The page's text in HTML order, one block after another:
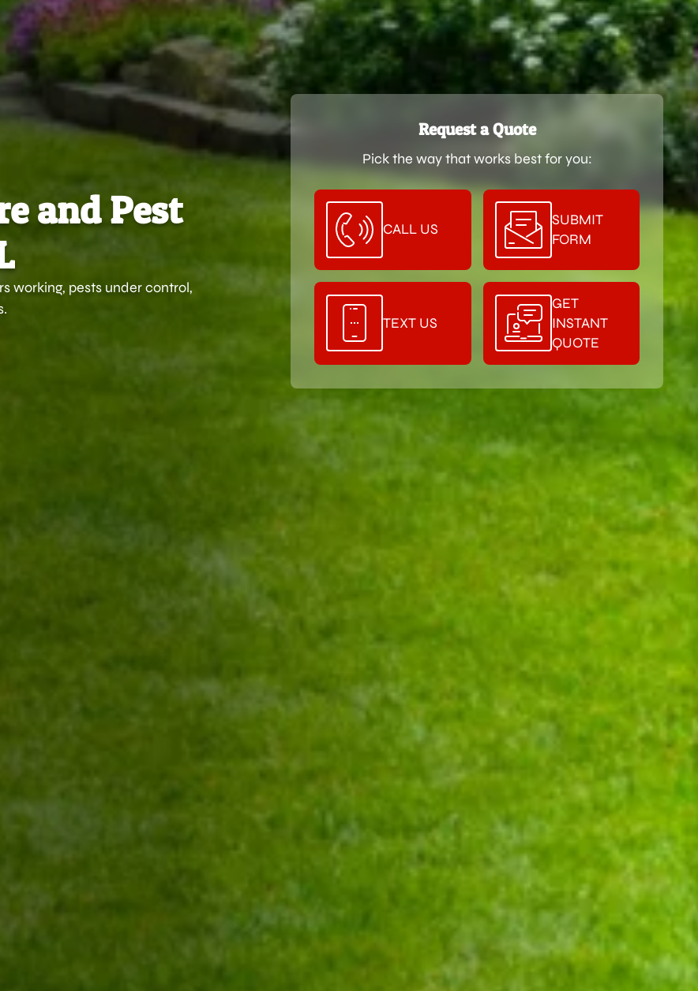
and Pest
working, pests under control,
Request a Quote
Pick the way that works best for you:
CALL US
SUBMIT
FORM
TEXT US
GET
INSTANT
QUOTE